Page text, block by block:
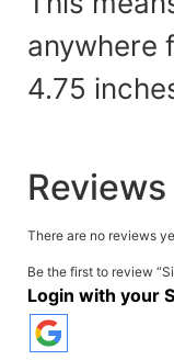
anywhere
4.75
Reviews
There are no reviews
Be the first to review
Login with your